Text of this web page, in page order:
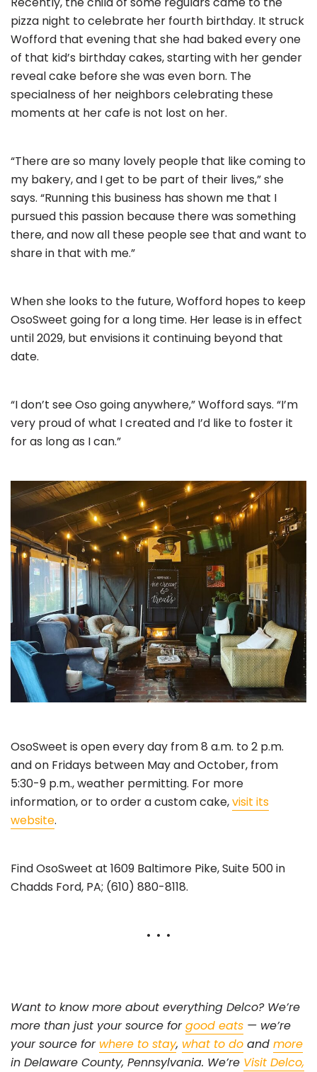
pizza night to celebrate her fourth birthday. It struck
Wofford that evening that she had baked every one
of that kid’s birthday cakes, starting with her gender
reveal cake before she was even born. The
specialness of her neighbors celebrating these
moments at her cafe is not lost on her.
“There are so many lovely people that like coming to
my bakery, and I get to be part of their lives,” she
says. “Running this business has shown me that I
pursued this passion because there was something
there, and now all these people see that and want to
share in that with me.”
When she looks to the future, Wofford hopes to keep
OsoSweet going for a long time. Her lease is in effect
until 2029, but envisions it continuing beyond that
date.
“I don’t see Oso going anywhere,” Wofford says. “I’m
very proud of what I created and I’d like to foster it
for as long as I can.”
OsoSweet is open every day from 8 a.m. to 2 p.m.
and on Fridays between May and October, from
5:30-9 p.m., weather permitting. For more
information, or to order a custom cake,visit its
website.
Find OsoSweet at 1609 Baltimore Pike, Suite 500 in
Chadds Ford, PA; (610) 880-8118.
• • •
Want to know more about everything Delco? We’re
more than just your source forgood eats — we’re
your source for where to stay, what to do and more
in Delaware County, Pennsylvania. We’re Visit Delco,